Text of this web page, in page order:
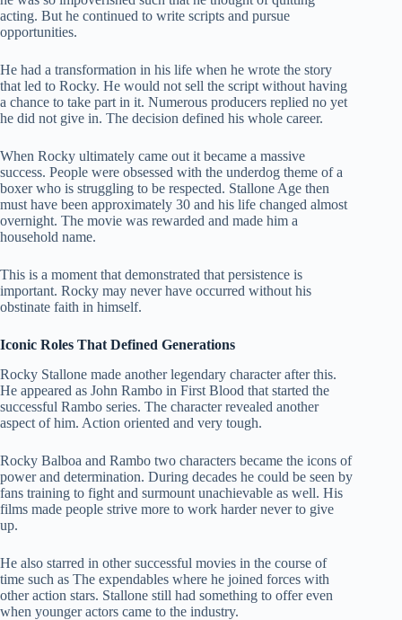
acting. But he continued to write scripts and pursue
opportunities.
He had a transformation in his life when he wrote the story
that led to Rocky. He would not sell the script without having
a chance to take part in it. Numerous producers replied no yet
he did not give in. The decision defined his whole career.
When Rocky ultimately came out it became a massive
success. People were obsessed with the underdog theme of a
boxer who is struggling to be respected. Stallone Age then
must have been approximately 30 and his life changed almost
overnight. The movie was rewarded and made him a
household name.
This is a moment that demonstrated that persistence is
important. Rocky may never have occurred without his
obstinate faith in himself.
Iconic Roles That Defined Generations
Rocky Stallone made another legendary character after this.
He appeared as John Rambo in First Blood that started the
successful Rambo series. The character revealed another
aspect of him. Action oriented and very tough.
Rocky Balboa and Rambo two characters became the icons of
power and determination. During decades he could be seen by
fans training to fight and surmount unachievable as well. His
films made people strive more to work harder never to give
up.
He also starred in other successful movies in the course of
time such as The expendables where he joined forces with
other action stars. Stallone still had something to offer even
when younger actors came to the industry.